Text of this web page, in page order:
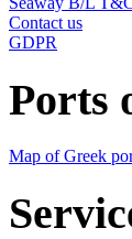
Contact us
GDPR
Ports
Map of Greek